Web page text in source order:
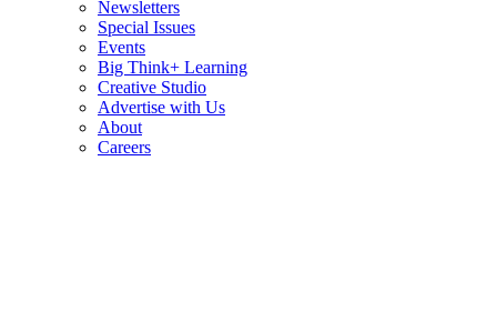
Newsletters
Special Issues
Events
Big Think+ Learning
Creative Studio
Advertise with Us
About
Careers